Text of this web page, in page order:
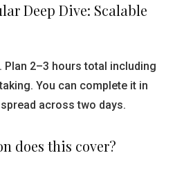
Deep Dive: Scalable
Plan 2–3 hours total including
You can complete it in
across two days.
does this cover?